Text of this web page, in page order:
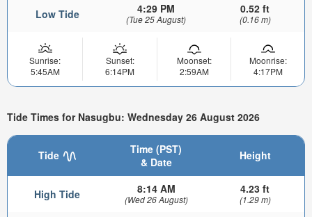
Low Tide 4:29 PM
(Tue 25 August)
0.52 ft
(0.16 m)
Sunrise:
5:45AM
Sunset:
6:14PM
Moonset:
2:59AM
Moonrise:
4:17PM
Tide Times for Nasugbu: Wednesday 26 August 2026
Tide
Time (PST)
& Date
Height
High Tide 8:14 AM
(Wed 26 August)
4.23 ft
(1.29 m)